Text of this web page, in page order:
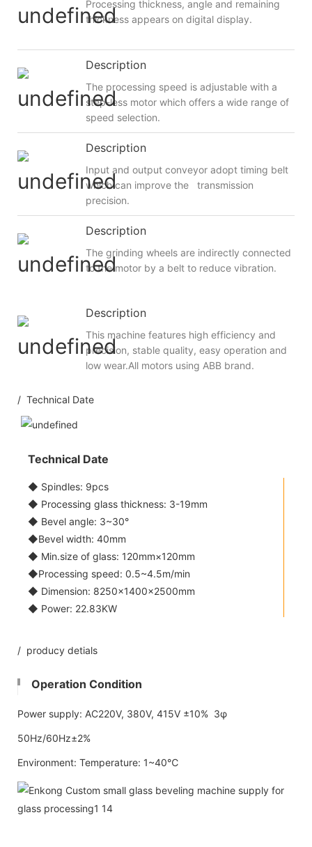
Processing thickness, angle and remaining
thickness appears on digital display.
Description
The processing speed is adjustable with a
step-less motor which offers a wide range of
speed selection.
Description
Input and output conveyor adopt timing belt
which can improve the transmission
precision.
Description
The grinding wheels are indirectly connected
to the motor by a belt to reduce vibration.
Description
This machine features high efficiency and
precision, stable quality, easy operation and
low wear.All motors using ABB brand.
/ Technical Date
Technical Date
◆ Spindles: 9pcs
◆ Processing glass thickness: 3-19mm
◆ Bevel angle: 3~30°
◆Bevel width: 40mm
◆ Min.size of glass: 120mm×120mm
◆Processing speed: 0.5~4.5m/min
◆ Dimension: 8250×1400×2500mm
◆ Power: 22.83KW
/ producy detials
Operation Condition
Power supply: AC220V, 380V, 415V ±10% 3φ
50Hz/60Hz±2%
Environment: Temperature: 1~40℃